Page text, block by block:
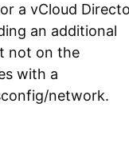
a vCloud
an additional
not on the
with a
network.